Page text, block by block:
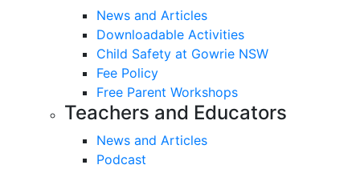
News and Articles
Downloadable Activities
Child Safety at Gowrie NSW
Fee Policy
Free Parent Workshops
Teachers and Educators
News and Articles
Podcast